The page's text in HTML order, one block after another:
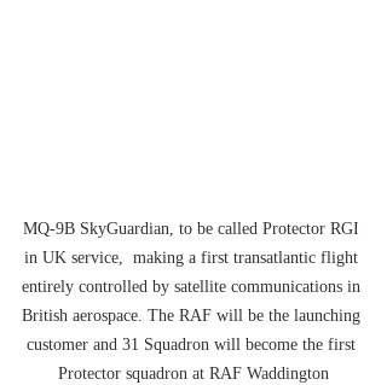
MQ-9B SkyGuardian, to be called Protector RGI
in UK service,  making a first transatlantic flight
entirely controlled by satellite communications in
British aerospace. The RAF will be the launching
customer and 31 Squadron will become the first
Protector squadron at RAF Waddington